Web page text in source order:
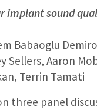
implant sound
Babaoglu
Sellers, Aaron
Terrin Tamati
three panel